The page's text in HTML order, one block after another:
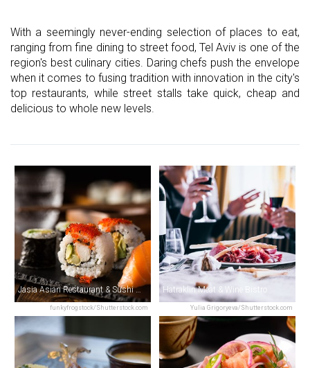
With a seemingly never-ending selection of places to eat,
ranging from fine dining to street food, Tel Aviv is one of the
region's best culinary cities. Daring chefs push the envelope
when it comes to fusing tradition with innovation in the city's
top restaurants, while street stalls take quick, cheap and
delicious to whole new levels.
funkyfrogstock/Shutterstock.com
Jasia Asian Restaurant & Sushi Bar
Yulia Grigoryeva/Shutterstock.com
Hatraklin Meat & Wine Bistro